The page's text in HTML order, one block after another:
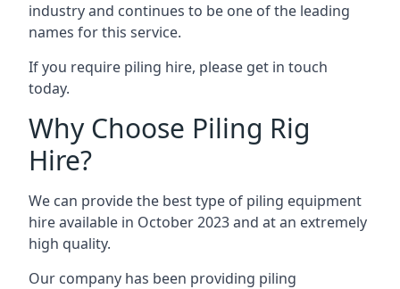
industry and continues to be one of the leading
names for this service.
If you require piling hire, please get in touch
today.
Why Choose Piling Rig
Hire?
We can provide the best type of piling equipment
hire available in October 2023 and at an extremely
high quality.
Our company has been providing piling